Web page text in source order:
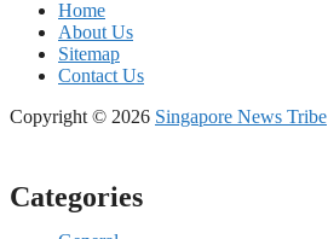
Home
About Us
Sitemap
Contact Us
Copyright © 2026 Singapore News Tribe
Categories